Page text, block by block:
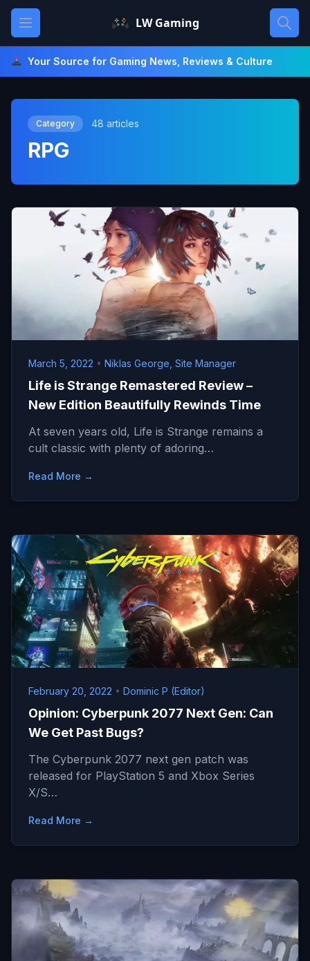
Skip
content
Open main menu LW Gaming
Your Source for Gaming News, Reviews & Culture
Category 48 articles
RPG
March 5, 2022 • Niklas George, Site Manager
Life is Strange Remastered Review –
New Edition Beautifully Rewinds Time
At seven years old, Life is Strange remains a
cult classic with plenty of adoring…
Read More →
February 20, 2022 • Dominic P (Editor)
Opinion: Cyberpunk 2077 Next Gen: Can
We Get Past Bugs?
The Cyberpunk 2077 next gen patch was
released for PlayStation 5 and Xbox Series
X/S…
Read More →